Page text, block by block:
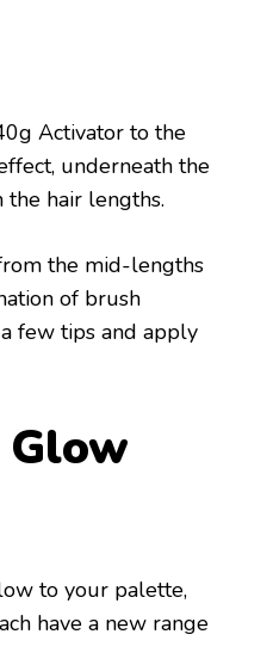
Activator to the
underneath the
hair lengths.
the mid-lengths
of brush
few tips and apply
to your palette,
have a new range